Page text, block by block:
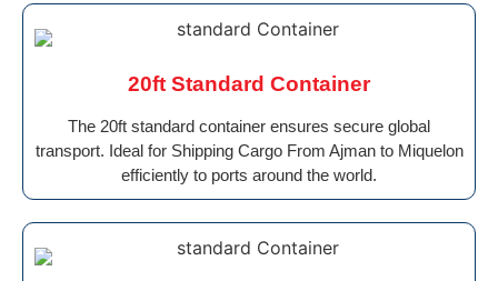
20ft Standard Container
The 20ft standard container ensures secure global
transport. Ideal for Shipping Cargo From Ajman to Miquelon
efficiently to ports around the world.